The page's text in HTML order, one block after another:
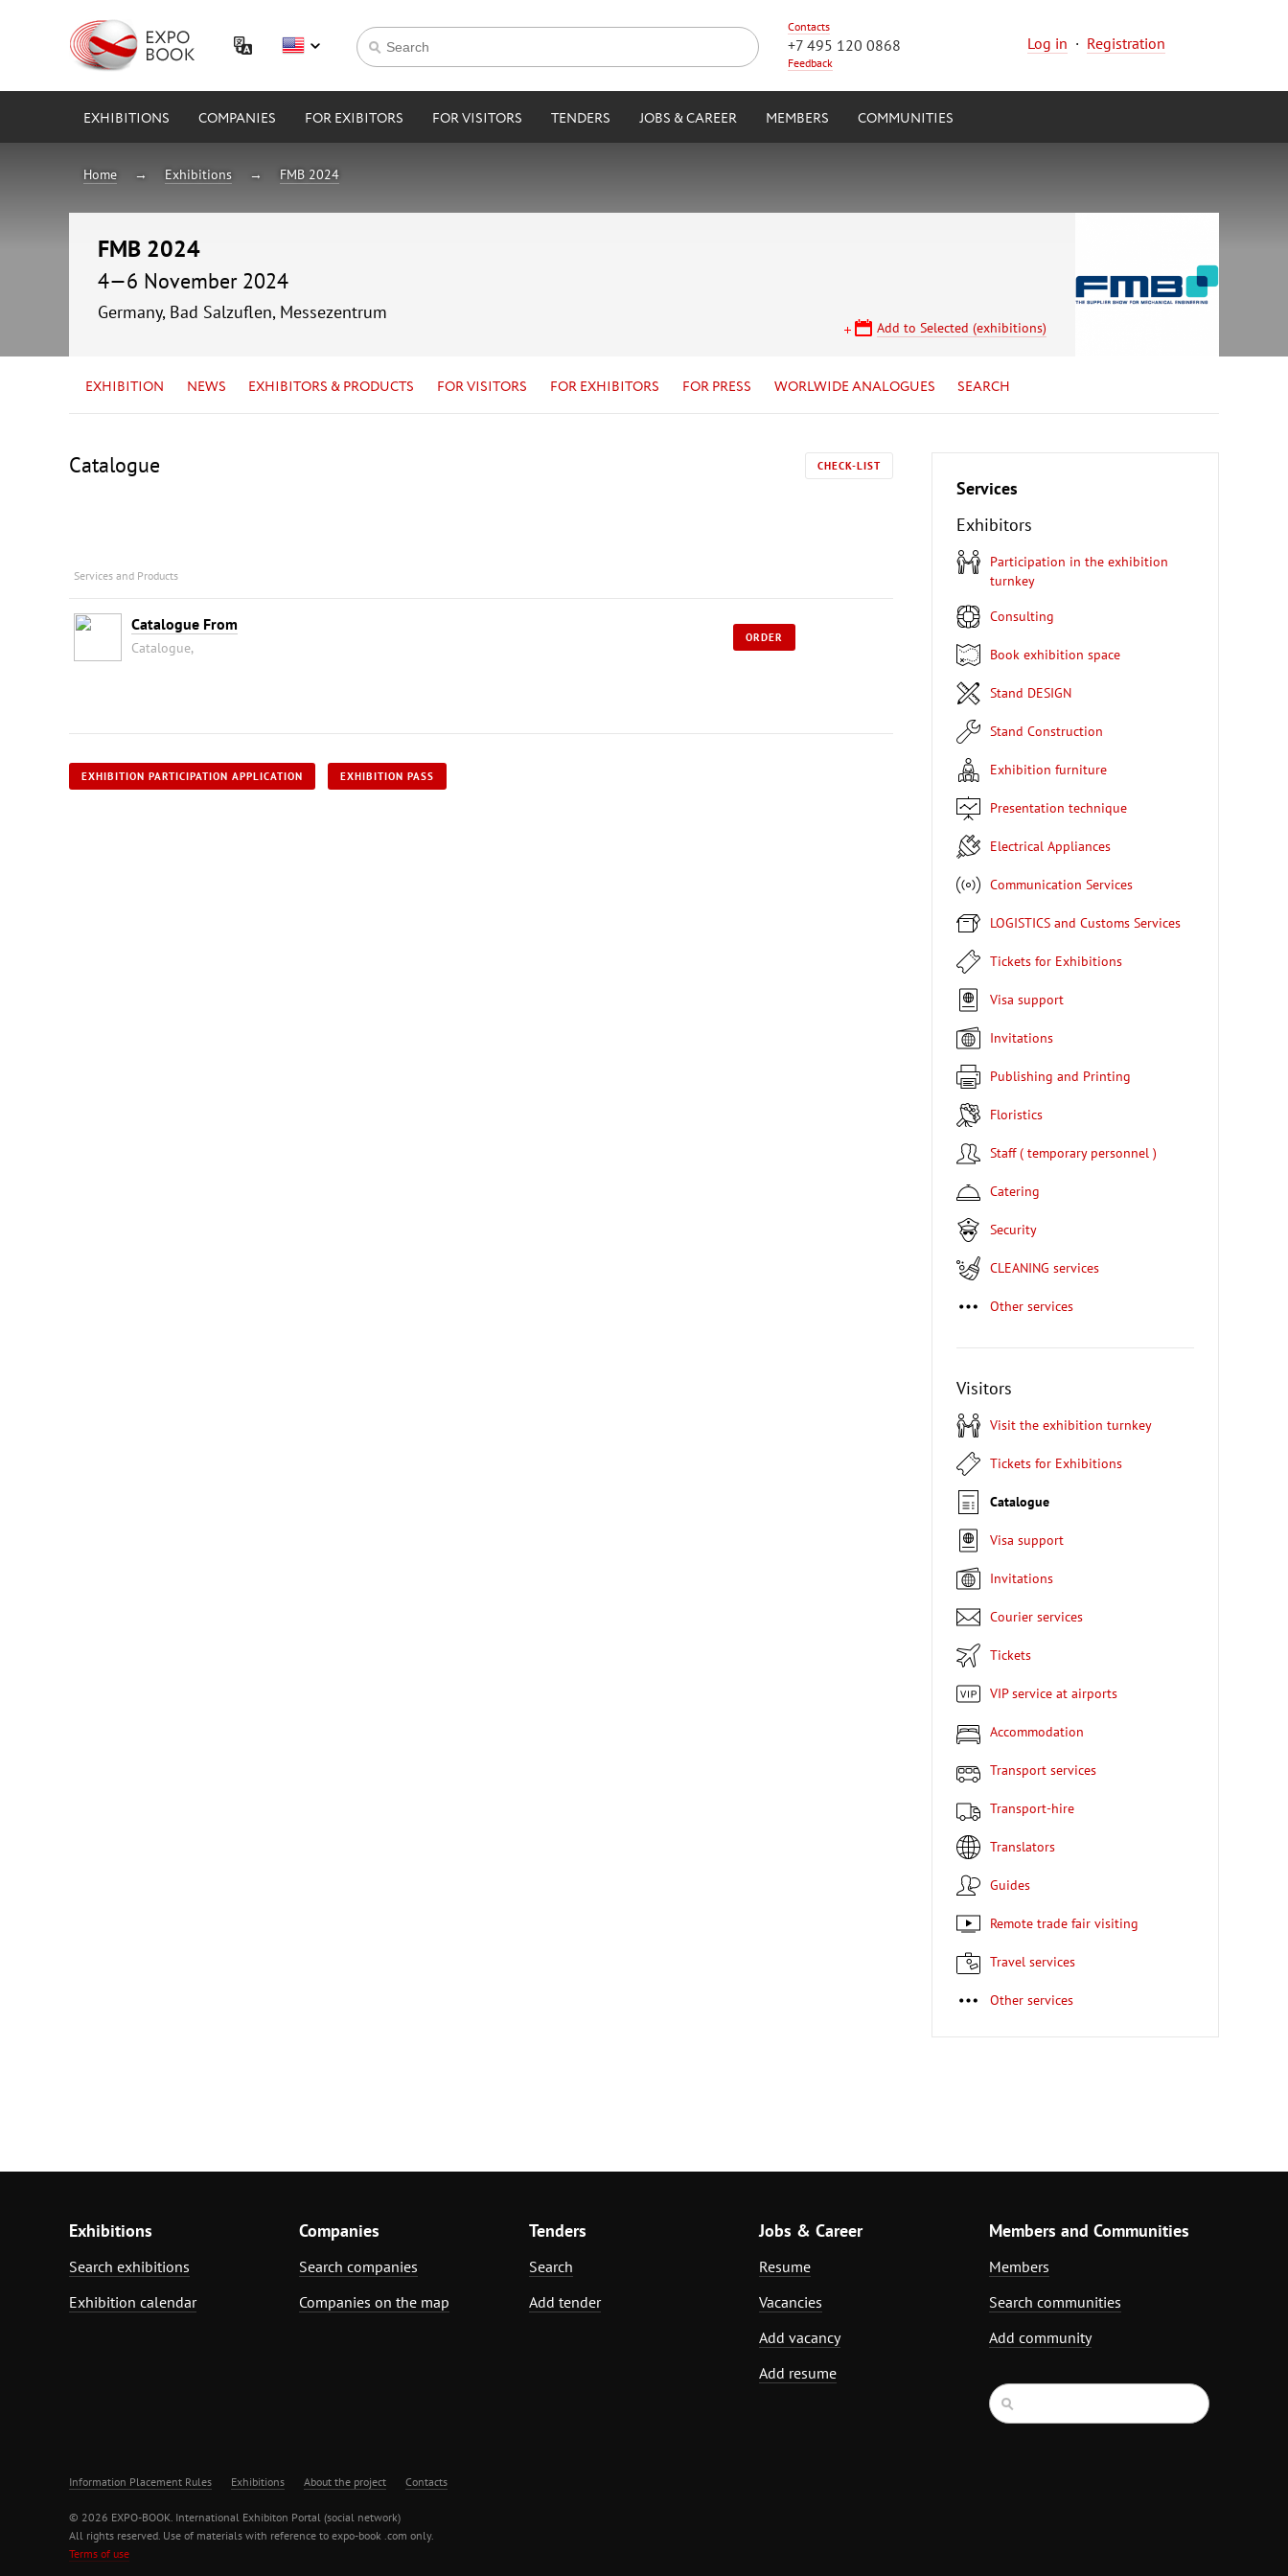
Contacts
+7 495 120 0868
Feedback
Log in · Registration
EXHIBITIONS COMPANIES FOR EXIBITORS FOR VISITORS TENDERS JOBS & CAREER MEMBERS COMMUNITIES
Home Exhibitions FMB 2024
FMB 2024
4—6 November 2024
Germany, Bad Salzuflen, Messezentrum
Add to Selected (exhibitions)
EXHIBITION NEWS EXHIBITORS & PRODUCTS FOR VISITORS FOR EXHIBITORS FOR PRESS WORLWIDE ANALOGUES SEARCH
Catalogue CHECK-LIST
Services and Products
Catalogue From
Catalogue,
ORDER
EXHIBITION PARTICIPATION APPLICATION EXHIBITION PASS
Services
Exhibitors
Participation in the exhibition
turnkey
Consulting
Book exhibition space
Stand DESIGN
Stand Construction
Exhibition furniture
Presentation technique
Electrical Appliances
Communication Services
LOGISTICS and Customs Services
Tickets for Exhibitions
Visa support
Invitations
Publishing and Printing
Floristics
Staff ( temporary personnel )
Catering
Security
CLEANING services
Other services
Visitors
Visit the exhibition turnkey
Tickets for Exhibitions
Catalogue
Visa support
Invitations
Courier services
Tickets
VIP service at airports
Accommodation
Transport services
Transport-hire
Translators
Guides
Remote trade fair visiting
Travel services
Other services
Exhibitions
Search exhibitions
Exhibition calendar
Companies
Search companies
Companies on the map
Tenders
Search
Add tender
Jobs & Career
Resume
Vacancies
Add vacancy
Add resume
Members and Communities
Members
Search communities
Add community
Information Placement Rules Exhibitions About the project Contacts
© 2026 EXPO-BOOK. International Exhibiton Portal (social network)
All rights reserved. Use of materials with reference to expo-book .com only.
Terms of use